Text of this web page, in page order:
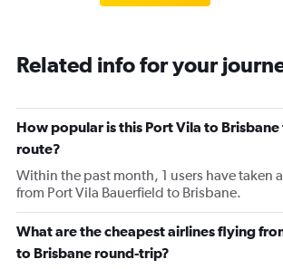
Related info for your
How popular is this Port Vila to
route?
Within the past month, 1 users have taken
from Port Vila Bauerfield to Brisbane.
What are the cheapest airlines flying
to Brisbane round-trip?